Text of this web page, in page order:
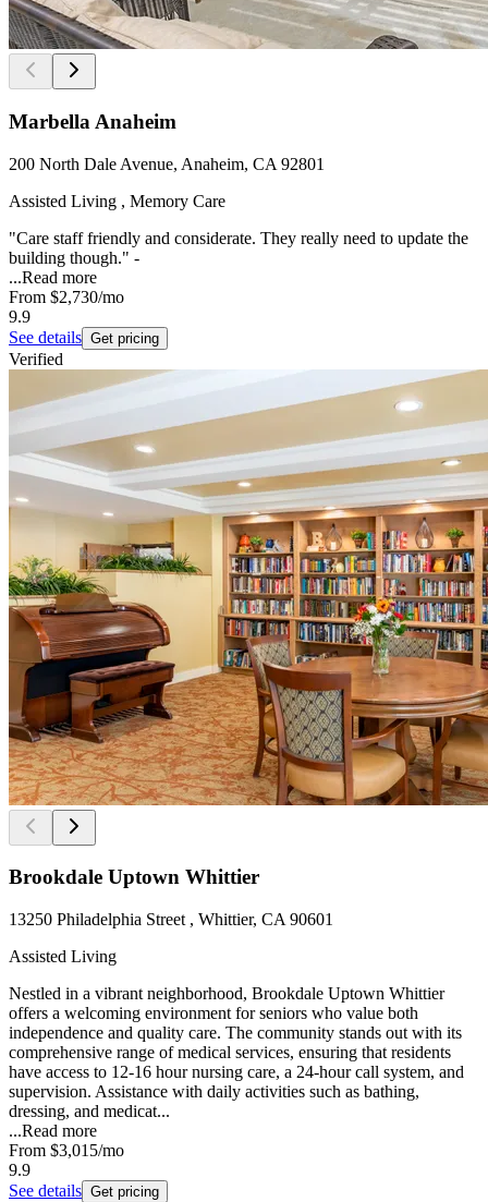
Marbella Anaheim
200 North Dale Avenue, Anaheim, CA 92801
Assisted Living , Memory Care
"Care staff friendly and considerate. They really need to update the
building though." -
...Read more
From $2,730/mo
9.9
See details Get pricing
Verified
Brookdale Uptown Whittier
13250 Philadelphia Street , Whittier, CA 90601
Assisted Living
Nestled in a vibrant neighborhood, Brookdale Uptown Whittier
offers a welcoming environment for seniors who value both
independence and quality care. The community stands out with its
comprehensive range of medical services, ensuring that residents
have access to 12-16 hour nursing care, a 24-hour call system, and
supervision. Assistance with daily activities such as bathing,
dressing, and medicat...
...Read more
From $3,015/mo
9.9
See details Get pricing